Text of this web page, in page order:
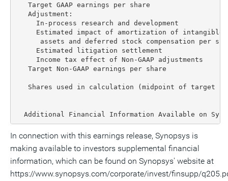
Target GAAP earnings per share
   Adjustment:
In-process research and development
     Estimated impact of amortization of intangible
assets and deferred stock compensation per
Estimated litigation settlement
Income tax effect of Non-GAAP adjustments
Target Non-GAAP earnings per share
Shares used in calculation (midpoint of target
Additional Financial Information Available on
In connection with this earnings release, Synopsys is
making available to investors supplemental financial
information, which can be found on Synopsys' website at
https://www.synopsys.com/corporate/invest/finsupp/